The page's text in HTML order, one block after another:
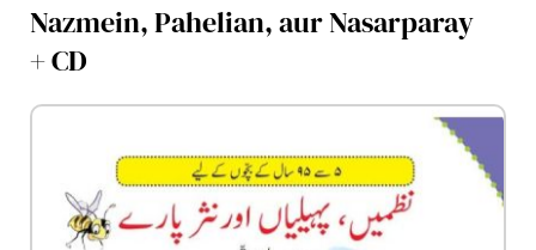
Nazmein, Pahelian, aur Nasarparay
+ CD
Skip
images